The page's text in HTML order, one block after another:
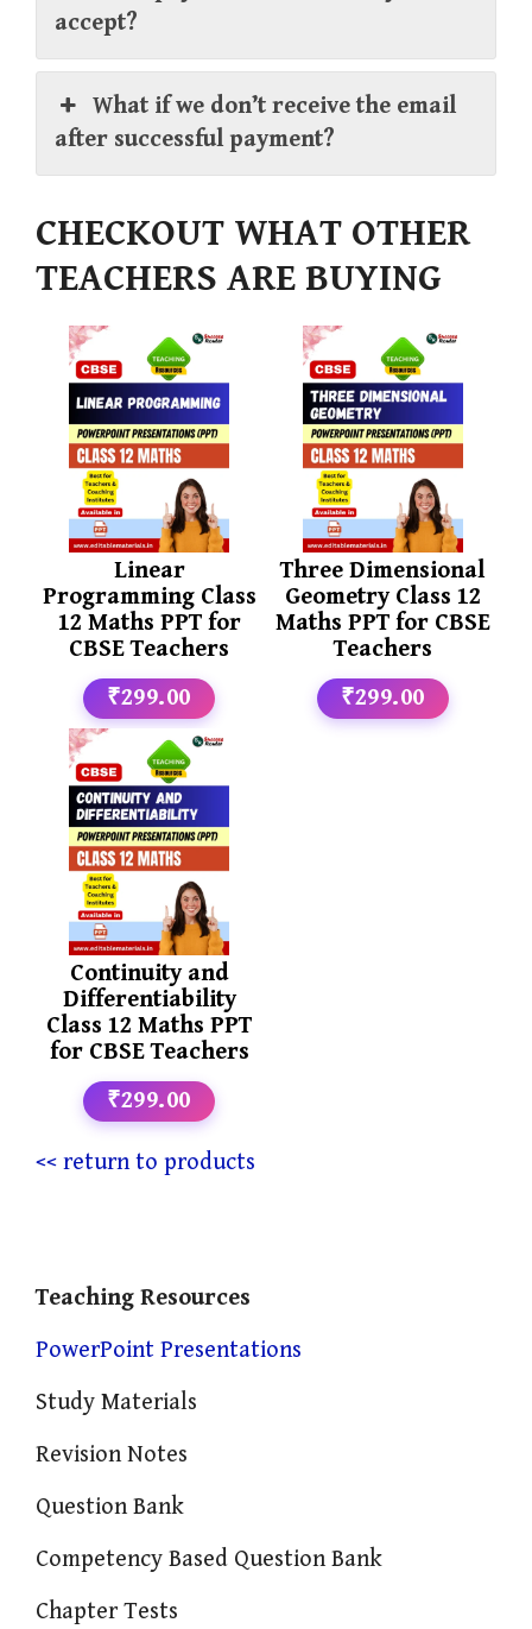
accept?
What if we don’t receive the email
after successful payment?
CHECKOUT WHAT OTHER
TEACHERS ARE BUYING
Linear
Programming Class
12 Maths PPT for
CBSE Teachers
₹299.00
Three Dimensional
Geometry Class 12
Maths PPT for CBSE
Teachers
₹299.00
Continuity and
Differentiability
Class 12 Maths PPT
for CBSE Teachers
₹299.00
<< return to products
Teaching Resources
PowerPoint Presentations
Study Materials
Revision Notes
Question Bank
Competency Based Question Bank
Chapter Tests